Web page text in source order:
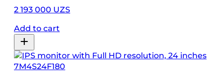
2 193 000 UZS
Add to cart
7M4S24F180